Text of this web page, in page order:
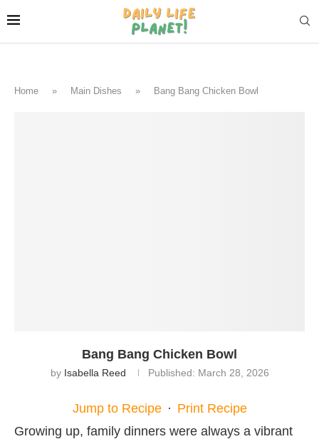
Home » Main Dishes » Bang Bang Chicken Bowl
Bang Bang Chicken Bowl
by Isabella Reed Published: March 28, 2026
Jump to Recipe · Print Recipe
Growing up, family dinners were always a vibrant